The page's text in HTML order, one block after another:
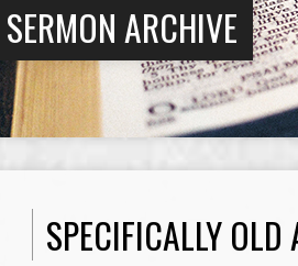
SERMON ARCHIVE
SPECIFICALLY OLD